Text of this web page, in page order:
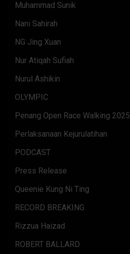
Muhammad Sunik
Nani Sahirah
NG Jing Xuan
Nur Atiqah Sufiah
Nurul Ashikin
OLYMPIC
Penang Open Race Walking 2025
Perlaksanaan Kejurulatihan
PODCAST
Press Release
Queenie Kung Ni Ting
RECORD BREAKING
Rizzua Haizad
ROBERT BALLARD